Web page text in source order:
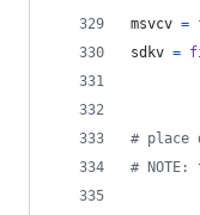
msvcv =
sdkv =
# place
#